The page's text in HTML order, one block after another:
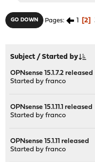
GO DOWN Pages 1 2
Subject /Started by
OPNsense 15.1.7.2 released
Started byfranco
OPNsense 15.1.11.1 released
Started byfranco
OPNsense 15.1.11 released
Started byfranco